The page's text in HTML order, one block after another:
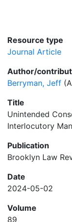
Resource type
Journal Article
Author/
Berryman, Jeff
Title
Unintended
Interlocutory
Publication
Brooklyn Law
Date
2024-05-02
Volume
89